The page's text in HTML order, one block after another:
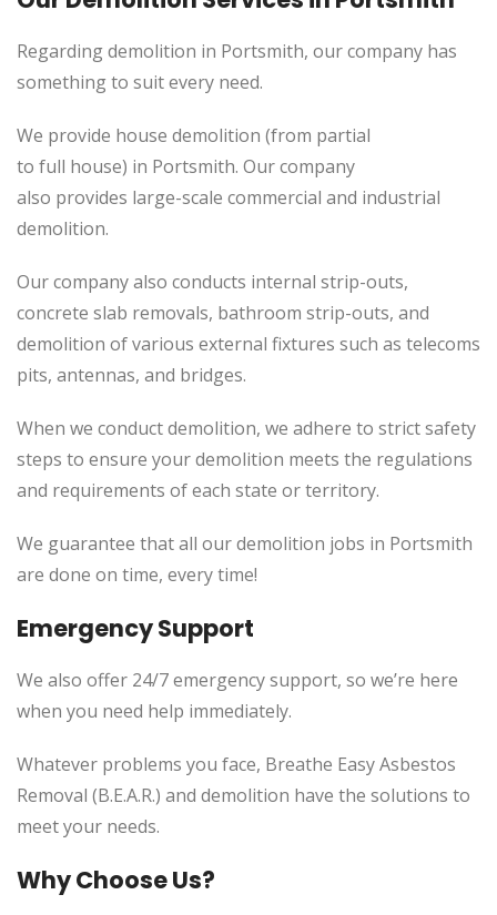
Regarding demolition in Portsmith, our company has
something to suit every need.
We provide house demolition (from partial
to full house) in Portsmith. Our company
also provides large-scale commercial and industrial
demolition.
Our company also conducts internal strip-outs,
concrete slab removals, bathroom strip-outs, and
demolition of various external fixtures such as telecoms
pits, antennas, and bridges.
When we conduct demolition, we adhere to strict safety
steps to ensure your demolition meets the regulations
and requirements of each state or territory.
We guarantee that all our demolition jobs in Portsmith
are done on time, every time!
Emergency Support
We also offer 24/7 emergency support, so we’re here
when you need help immediately.
Whatever problems you face, Breathe Easy Asbestos
Removal (B.E.A.R.) and demolition have the solutions to
meet your needs.
Why Choose Us?